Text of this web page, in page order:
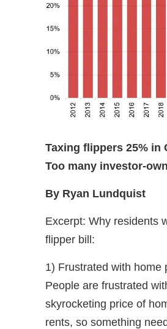
Taxing flippers 25% in
Too many investor-
By Ryan Lundquist
Excerpt: Why residents
flipper bill:
1) Frustrated with home
People are frustrated
skyrocketing price of
rents, so something